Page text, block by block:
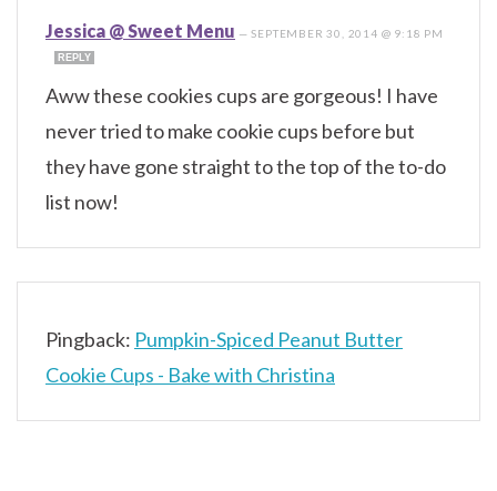
Jessica @ Sweet Menu —SEPTEMBER 30, 2014 @ 9:18 PM
REPLY
Aww these cookies cups are gorgeous! I have
never tried to make cookie cups before but
they have gone straight to the top of the to-do
list now!
Pingback: Pumpkin-Spiced Peanut Butter
Cookie Cups - Bake with Christina